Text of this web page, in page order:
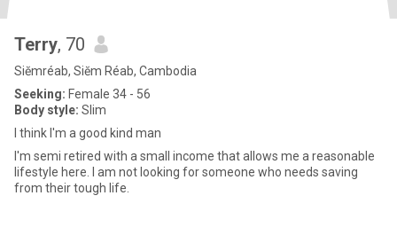
Terry, 70
Siĕmréab, Siĕm Réab, Cambodia
Seeking: Female 34 - 56
Body style: Slim
I think I'm a good kind man
I'm semi retired with a small income that allows me a reasonable
lifestyle here. I am not looking for someone who needs saving
from their tough life.